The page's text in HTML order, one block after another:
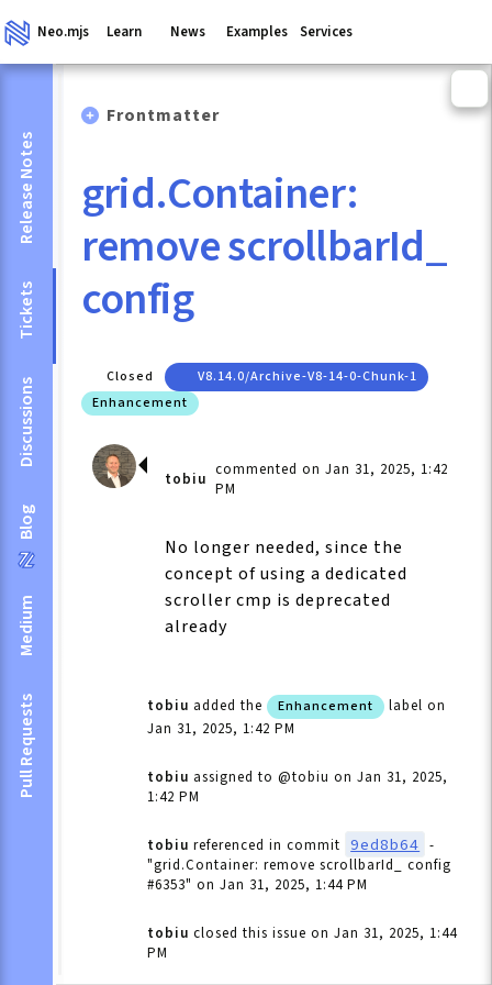
Neo.mjs Learn News Examples Services
Release Notes
Tickets
Discussions
Blog
Medium
Pull Requests
Frontmatter
grid.Container:
remove scrollbarId_
config
Closed
V8.14.0/archive-V8-14-0-Chunk-1
Enhancement
tobiu commented on Jan 31, 2025, 1:42
PM
No longer needed, since the
concept of using a dedicated
scroller cmp is deprecated
already
tobiu added the Enhancement label on
Jan 31, 2025, 1:42 PM
tobiu assigned to @tobiu on Jan 31, 2025,
1:42 PM
tobiu referenced in commit 9ed8b64 -
"grid.Container: remove scrollbarId_ config
#6353" on Jan 31, 2025, 1:44 PM
tobiu closed this issue on Jan 31, 2025, 1:44
PM